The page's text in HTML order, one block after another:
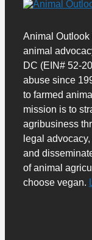
Animal
animal
DC (EIN# 52-
abuse since
to farmed
mission is to
agribusiness
legal
and
of animal
choose vegan.